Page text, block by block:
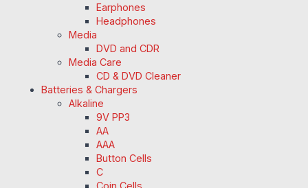
Earphones
Headphones
Media
DVD and CDR
Media Care
CD & DVD Cleaner
Batteries & Chargers
Alkaline
9V PP3
AA
AAA
Button Cells
C
Coin Cells